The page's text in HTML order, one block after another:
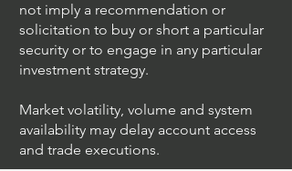
not imply a recommendation or
solicitation to buy or short a particular
security or to engage in any particular
investment strategy.
Market volatility, volume and system
availability may delay account access
and trade executions.